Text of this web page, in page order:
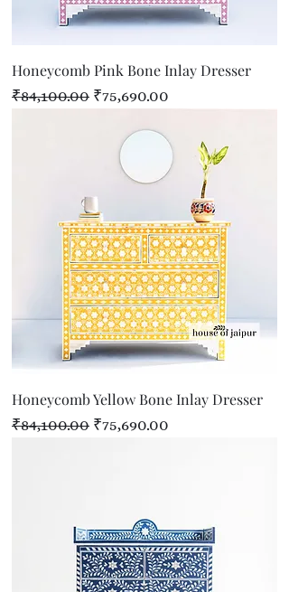
Honeycomb Pink Bone Inlay Dresser
Regular Price
₹84,100.00 Sale Price
₹75,690.00
Honeycomb Yellow Bone Inlay Dresser
Regular Price
₹84,100.00 Sale Price
₹75,690.00